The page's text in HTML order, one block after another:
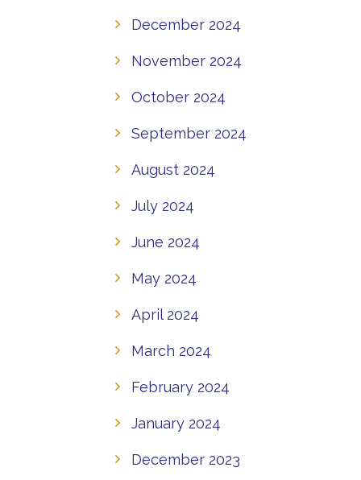
December 2024
November 2024
October 2024
September 2024
August 2024
July 2024
June 2024
May 2024
April 2024
March 2024
February 2024
January 2024
December 2023